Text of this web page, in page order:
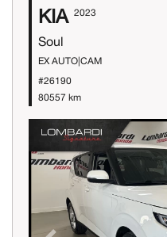
KIA 2023
Soul
EX AUTO|CAM
#26190
80557 km